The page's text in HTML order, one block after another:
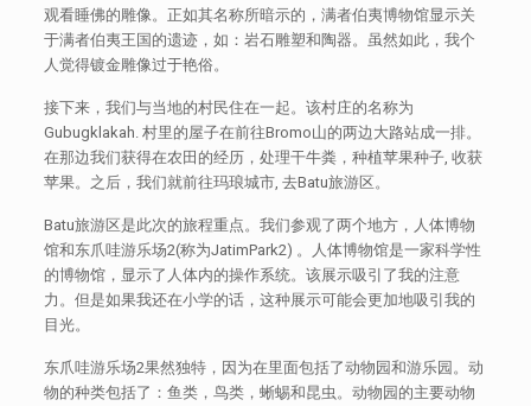
观看睡佛的雕像。正如其名称所暗示的，满者伯夷博物馆显示关
于满者伯夷王国的遗迹，如：岩石雕塑和陶器。虽然如此，我个
人觉得镀金雕像过于艳俗。
接下来，我们与当地的村民住在一起。该村庄的名称为
Gubugklakah. 村里的屋子在前往Bromo山的两边大路站成一排。
在那边我们获得在农田的经历，处理干牛粪，种植苹果种子, 收获
苹果。之后，我们就前往玛琅城市, 去Batu旅游区。
Batu旅游区是此次的旅程重点。我们参观了两个地方，人体博物
馆和东爪哇游乐场2(称为JatimPark2) 。人体博物馆是一家科学性
的博物馆，显示了人体内的操作系统。该展示吸引了我的注意
力。但是如果我还在小学的话，这种展示可能会更加地吸引我的
目光。
东爪哇游乐场2果然独特，因为在里面包括了动物园和游乐园。动
物的种类包括了：鱼类，鸟类，蜥蜴和昆虫。动物园的主要动物